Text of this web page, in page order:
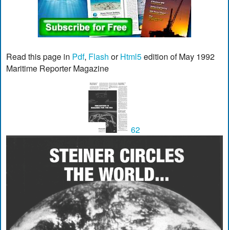
Read this page in Pdf, Flash orHtml5edition of May 1992
Maritime Reporter Magazine
62